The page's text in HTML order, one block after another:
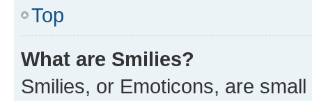
Top
What are Smilies?
Smilies, or Emoticons, are